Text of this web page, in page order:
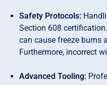
Safety Protocols:
Section 608
can cause freeze burns
Furthermore, incorrect
Advanced Tooling: